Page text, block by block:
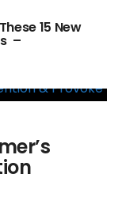
15 New
–